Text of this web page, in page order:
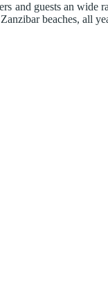
and guests an
beaches, all